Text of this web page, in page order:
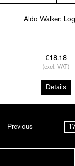
Aldo Walker:
€18.18
(excl. VAT)
Details
Previous 17